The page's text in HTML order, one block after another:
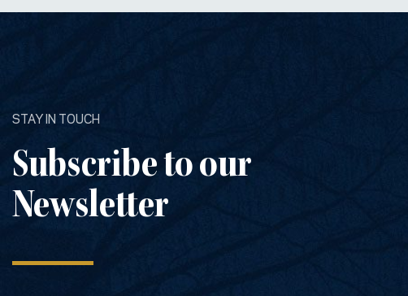
STAY IN TOUCH
Subscribe to our
Newsletter